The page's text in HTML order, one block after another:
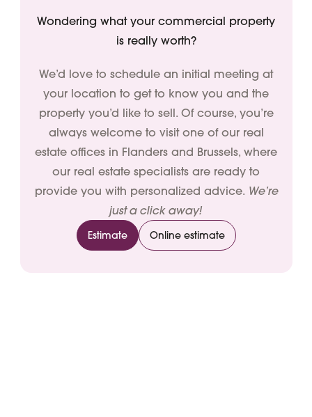
Wondering what your commercial property
is really worth?
We’d love to schedule an initial meeting at
your location to get to know you and the
property you’d like to sell. Of course, you’re
always welcome to visit one of our real
estate offices in Flanders and Brussels, where
our real estate specialists are ready to
provide you with personalized advice. We’re
just a click away!
Estimate Online estimate